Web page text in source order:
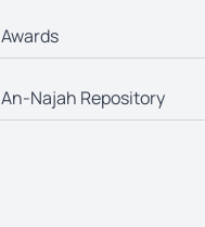
Awards
An-Najah Repository